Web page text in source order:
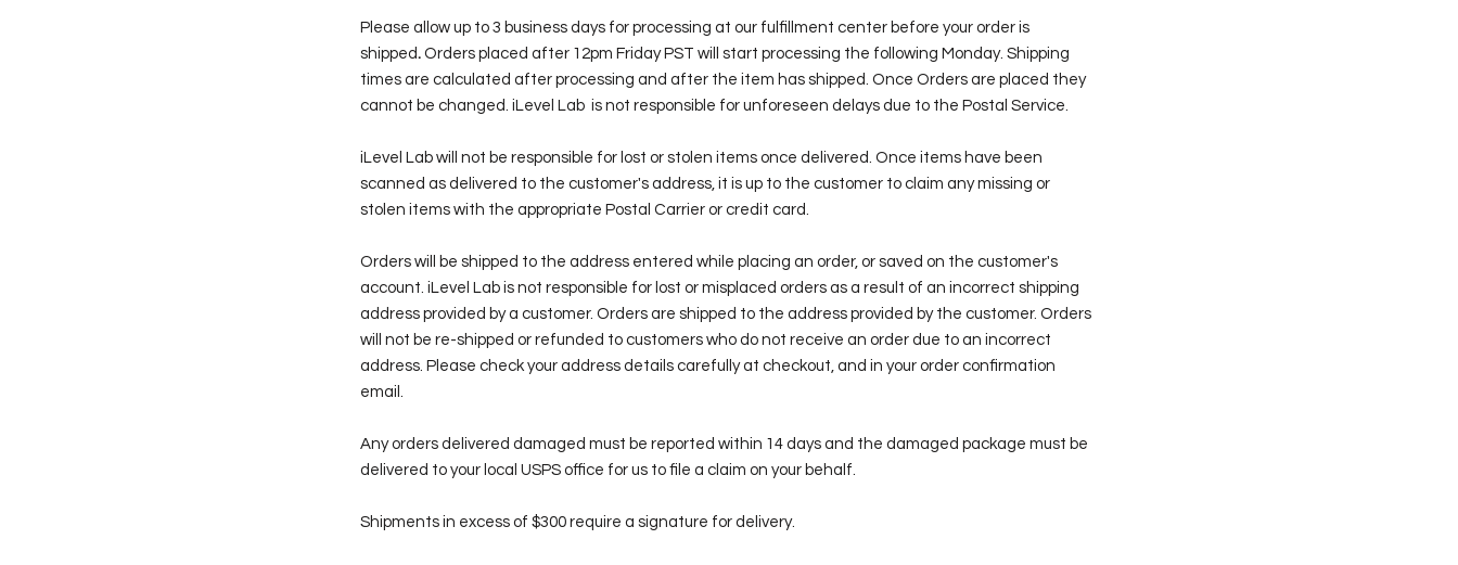
Please allow up to 3 business days for processing at our fulfillment center before your order is
shipped. Orders placed after 12pm Friday PST will start processing the following Monday. Shipping
times are calculated after processing and after the item has shipped. Once Orders are placed they
cannot be changed. iLevel Lab is not responsible for unforeseen delays due to the Postal Service.
iLevel Lab will not be responsible for lost or stolen items once delivered. Once items have been
scanned as delivered to the customer's address, it is up to the customer to claim any missing or
stolen items with the appropriate Postal Carrier or credit card.
Orders will be shipped to the address entered while placing an order, or saved on the customer's
account. iLevel Lab is not responsible for lost or misplaced orders as a result of an incorrect shipping
address provided by a customer. Orders are shipped to the address provided by the customer. Orders
will not be re-shipped or refunded to customers who do not receive an order due to an incorrect
address. Please check your address details carefully at checkout, and in your order confirmation
email.
Any orders delivered damaged must be reported within 14 days and the damaged package must be
delivered to your local USPS office for us to file a claim on your behalf.
Shipments in excess of $300 require a signature for delivery.